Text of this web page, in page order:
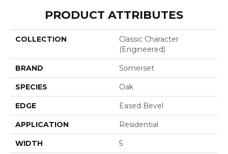
PRODUCT ATTRIBUTES
COLLECTION
Classic Character
(engineered)
BRAND Somerset
SPECIES Oak
EDGE Eased Bevel
APPLICATION Residential
WIDTH 5